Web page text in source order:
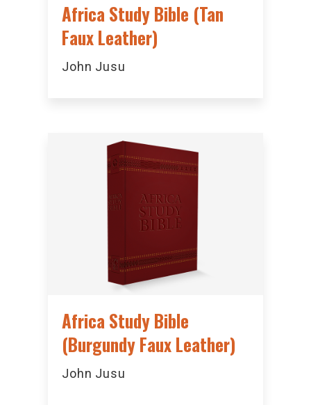
Africa Study Bible (Tan
Faux Leather)
John Jusu
Africa Study Bible
(Burgundy Faux Leather)
John Jusu